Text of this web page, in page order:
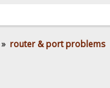
» router & port problems